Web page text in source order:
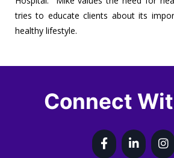
tries to educate clients about its
healthy lifestyle.
Connect